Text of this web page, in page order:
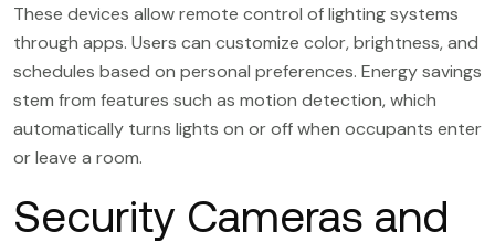
These devices allow remote control of lighting systems
through apps. Users can customize color, brightness, and
schedules based on personal preferences. Energy savings
stem from features such as motion detection, which
automatically turns lights on or off when occupants enter
or leave a room.
Security Cameras and